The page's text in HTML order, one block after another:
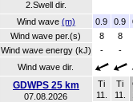
2.Swell dir.
Wind wave (m) 0.9 0.9
Wind wave per.(s)
8 8
Wind wave energy (kJ)
- -
Wind wave dir.
GDWPS 25 km
07.08.2026
Ti
11.
Ti
11.